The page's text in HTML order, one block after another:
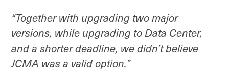
“Together with upgrading two major
versions, while upgrading to Data Center,
and a shorter deadline, we didn’t believe
JCMA was a valid option.”